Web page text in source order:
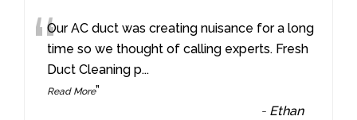
“Our AC duct was creating nuisance for a long
time so we thought of calling experts. Fresh
Duct Cleaning p...
Read More”
- Ethan